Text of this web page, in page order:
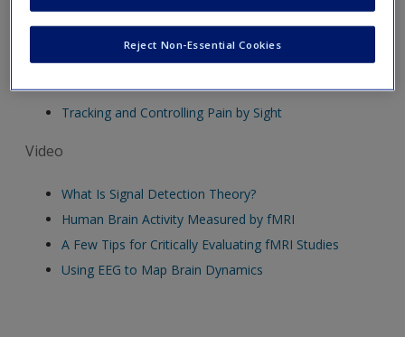
Create a new account
new window.
Audio
Tracking and Controlling Pain by Sight
Video
What Is Signal Detection Theory?
Human Brain Activity Measured by fMRI
A Few Tips for Critically Evaluating fMRI Studies
Using EEG to Map Brain Dynamics
Reject Non-Essential Cookies